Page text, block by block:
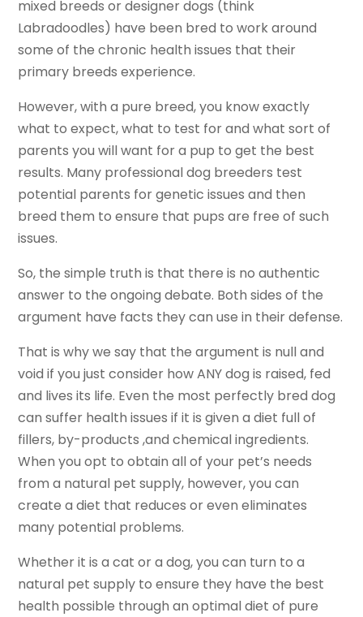
mixed breeds or designer dogs (think
Labradoodles) have been bred to work around
some of the chronic health issues that their
primary breeds experience.
However, with a pure breed, you know exactly
what to expect, what to test for and what sort of
parents you will want for a pup to get the best
results. Many professional dog breeders test
potential parents for genetic issues and then
breed them to ensure that pups are free of such
issues.
So, the simple truth is that there is no authentic
answer to the ongoing debate. Both sides of the
argument have facts they can use in their defense.
That is why we say that the argument is null and
void if you just consider how ANY dog is raised, fed
and lives its life. Even the most perfectly bred dog
can suffer health issues if it is given a diet full of
fillers, by-products ,and chemical ingredients.
When you opt to obtain all of your pet’s needs
from a natural pet supply, however, you can
create a diet that reduces or even eliminates
many potential problems.
Whether it is a cat or a dog, you can turn to a
natural pet supply to ensure they have the best
health possible through an optimal diet of pure